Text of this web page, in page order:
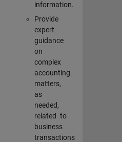
information.
Provide
expert
guidance
on
complex
accounting
matters,
as
needed,
related to
business
transactions